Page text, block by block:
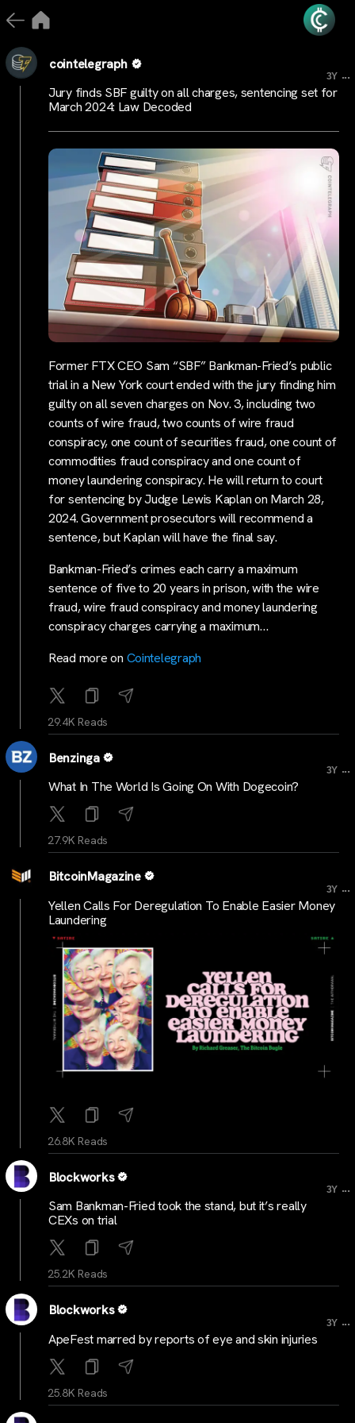
cointelegraph
3Y ...
Jury finds SBF guilty on all charges, sentencing set for
March 2024: Law Decoded
Former FTX CEO Sam “SBF” Bankman-Fried’s public
trial in a New York court ended with the jury finding him
guilty on all seven charges on Nov. 3, including two
counts of wire fraud, two counts of wire fraud
conspiracy, one count of securities fraud, one count of
commodities fraud conspiracy and one count of
money laundering conspiracy. He will return to court
for sentencing by Judge Lewis Kaplan on March 28,
2024. Government prosecutors will recommend a
sentence, but Kaplan will have the final say.
Bankman-Fried’s crimes each carry a maximum
sentence of five to 20 years in prison, with the wire
fraud, wire fraud conspiracy and money laundering
conspiracy charges carrying a maximum…
Read more on Cointelegraph
29.4K Reads
Benzinga
3Y ...
What In The World Is Going On With Dogecoin?
27.9K Reads
BitcoinMagazine
3Y ...
Yellen Calls For Deregulation To Enable Easier Money
Laundering
26.8K Reads
Blockworks
3Y ...
Sam Bankman-Fried took the stand, but it’s really
CEXs on trial
25.2K Reads
Blockworks
3Y ...
ApeFest marred by reports of eye and skin injuries
25.8K Reads